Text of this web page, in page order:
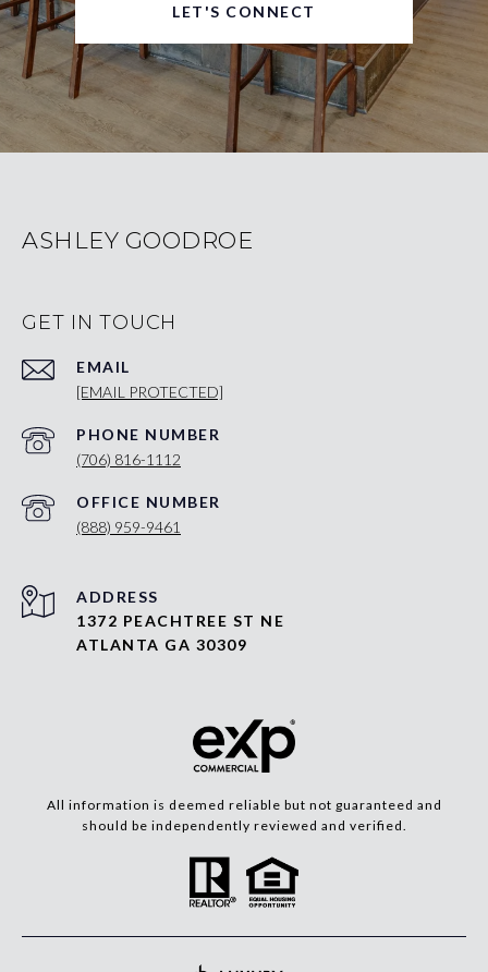
LET'S CONNECT
ASHLEY GOODROE
GET IN TOUCH
EMAIL
[EMAIL PROTECTED]
PHONE NUMBER
(706) 816-1112
(888) 959-9461
ADDRESS
1372 PEACHTREE ST NE
ATLANTA GA 30309
All information is deemed reliable but not guaranteed and
should be independently reviewed and verified.